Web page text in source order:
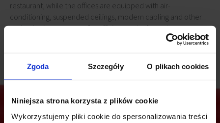
Zgoda Szczegóły O plikach cookies
Niniejsza strona korzysta z plików cookie
Wykorzystujemy pliki cookie do spersonalizowania treści
restaurant, while the offices are equipped with air-
conditioning, suspended ceilings, modern cabling and other
technologies necessary for efficient and safe work.